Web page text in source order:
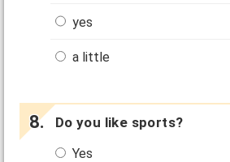
yes
a little
Do you like sports?
Yes